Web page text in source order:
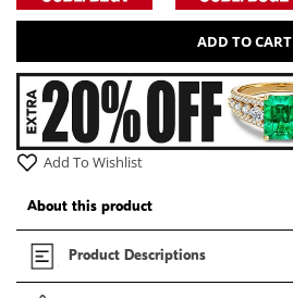
ADD TO CART
Add To Wishlist
About this product
Product Descriptions